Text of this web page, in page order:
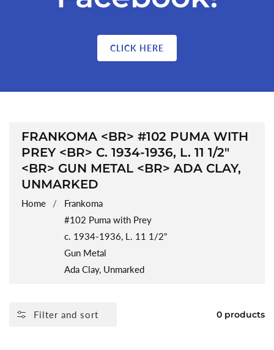
CLICK HERE
COLLECTION:
FRANKOMA <BR> #102 PUMA WITH
PREY <BR> C. 1934-1936, L. 11 1/2"
<BR> GUN METAL <BR> ADA CLAY,
UNMARKED
Home
Frankoma
#102 Puma with Prey
c. 1934-1936, L. 11 1/2"
Gun Metal
Ada Clay, Unmarked
Filter and sort 0 products